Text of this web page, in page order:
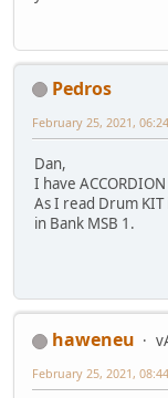
Pedros
February 25, 2021,
Dan,
I have ACCORDION
As I read Drum
in Bank MSB 1.
haweneu
February 25, 2021,